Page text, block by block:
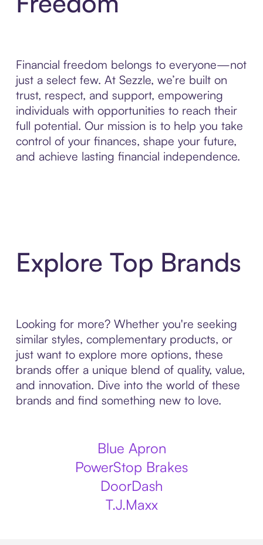
Financial freedom belongs to everyone—not
just a select few. At Sezzle, we’re built on
trust, respect, and support, empowering
individuals with opportunities to reach their
full potential. Our mission is to help you take
control of your finances, shape your future,
and achieve lasting financial independence.
Explore Top Brands
Looking for more? Whether you're seeking
similar styles, complementary products, or
just want to explore more options, these
brands offer a unique blend of quality, value,
and innovation. Dive into the world of these
brands and find something new to love.
Blue Apron
PowerStop Brakes
DoorDash
T.J.Maxx